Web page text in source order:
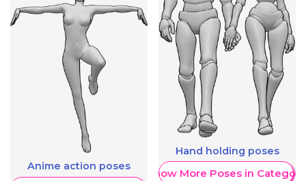
Anime action poses
Hand holding poses
Show More Poses in Category